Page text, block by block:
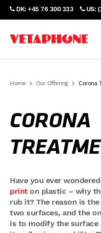
DK: +45 76 300 333 US:
Home Our Offering Corona
CORONA
Have you ever
printon plastic – why
rub it? The reason is
two surfaces, and the
is to modify the surface